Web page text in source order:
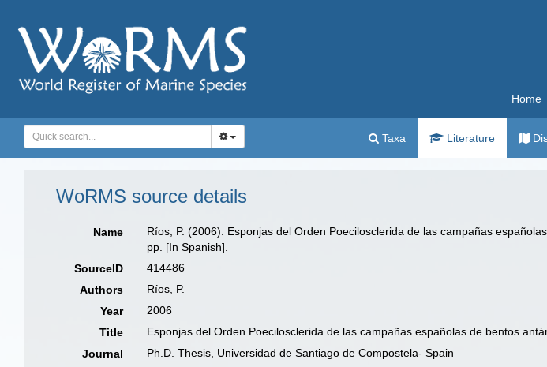
Home
Taxa Literature
WoRMS source details
Name Ríos, P. (2006). Esponjas del Orden Poecilosclerida de las campañas
pp. [In Spanish].
SourceID
414486
Authors
Ríos, P.
Year
2006
Title
Esponjas del Orden Poecilosclerida de las campañas españolas de bentos
Journal
Ph.D. Thesis, Universidad de Santiago de Compostela- Spain